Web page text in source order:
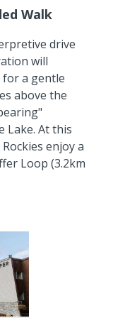
Walk
drive
will
for a gentle
above the
Lake. At this
enjoy a
Loop (3.2km